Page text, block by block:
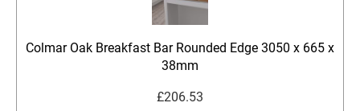
Colmar Oak Breakfast Bar Rounded Edge 3050 x 665 x
38mm
£206.53